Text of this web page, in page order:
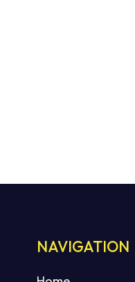
NAVIGATION